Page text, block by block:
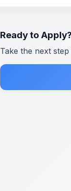
Ready to Apply?
Take the next